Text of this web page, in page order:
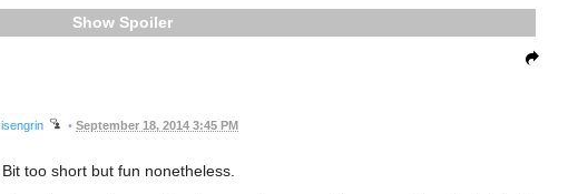
Spoiler
isengrin • September 18, 2014 3:45 PM
Bit too short but fun nonetheless.